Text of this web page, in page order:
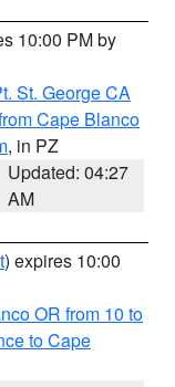
10:00 PM by
St. George CA
Cape Blanco
, in PZ
Updated: 04:27
AM
) expires 10:00
OR from 10 to
to Cape